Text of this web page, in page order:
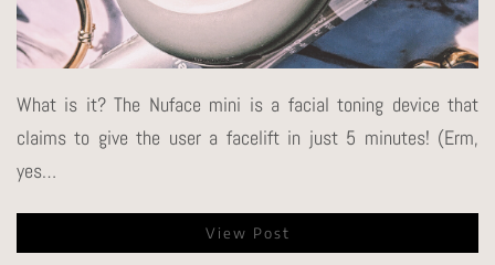
What is it? The Nuface mini is a facial toning device that
claims to give the user a facelift in just 5 minutes! (Erm,
yes…
View Post